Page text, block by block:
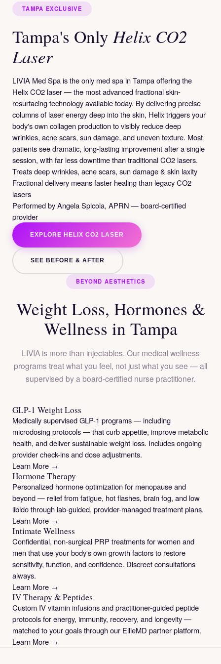
TAMPA EXCLUSIVE
Tampa's OnlyHelix CO2
Laser
LIVIA Med Spa is the only med spa in Tampa offering the
Helix CO2 laser — the most advanced fractional skin-
resurfacing technology available today. By delivering precise
columns of laser energy deep into the skin, Helix triggers your
body's own collagen production to visibly reduce deep
wrinkles, acne scars, sun damage, and uneven texture. Most
patients see dramatic, long-lasting improvement after a single
session, with far less downtime than traditional CO2 lasers.
Treats deep wrinkles, acne scars, sun damage & skin laxity
Fractional delivery means faster healing than legacy CO2
lasers
Performed by Angela Spicola, APRN — board-certified
provider
EXPLORE HELIX CO2 LASER
SEE BEFORE & AFTER
BEYOND AESTHETICS
Weight Loss, Hormones &
Wellness in Tampa
LIVIA is more than injectables. Our medical wellness
programs treat what you feel, not just what you see — all
supervised by a board-certified nurse practitioner.
GLP-1 Weight Loss
Medically supervised GLP-1 programs — including
microdosing protocols — that curb appetite, improve metabolic
health, and deliver sustainable weight loss. Includes ongoing
provider check-ins and dose adjustments.
Learn More →
Hormone Therapy
Personalized hormone optimization for menopause and
beyond — relief from fatigue, hot flashes, brain fog, and low
libido through lab-guided, provider-managed treatment plans.
Learn More →
Intimate Wellness
Confidential, non-surgical PRP treatments for women and
men that use your body's own growth factors to restore
sensitivity, function, and confidence. Discreet consultations
always.
Learn More →
IV Therapy & Peptides
Custom IV vitamin infusions and practitioner-guided peptide
protocols for energy, immunity, recovery, and longevity —
matched to your goals through our EllieMD partner platform.
Learn More →